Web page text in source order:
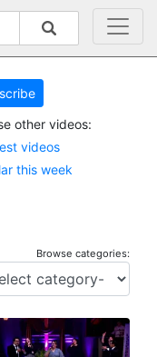
other videos:
videos
this week
Browse categories: